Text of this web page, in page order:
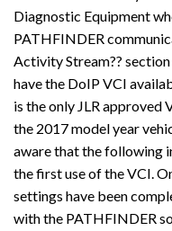
Diagnostic Equipment
PATHFINDER
Activity Stream??
have the DoIP VCI
is the only JLR approved
the 2017 model year
aware that the following
the first use of the VCI.
settings have been
with the PATHFINDER